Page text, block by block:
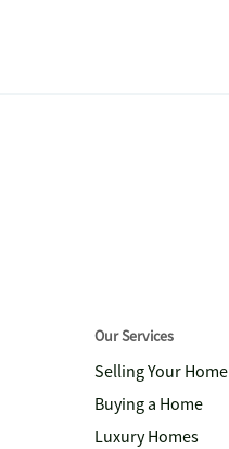
Our Services
Selling Your Home
Buying a Home
Luxury Homes